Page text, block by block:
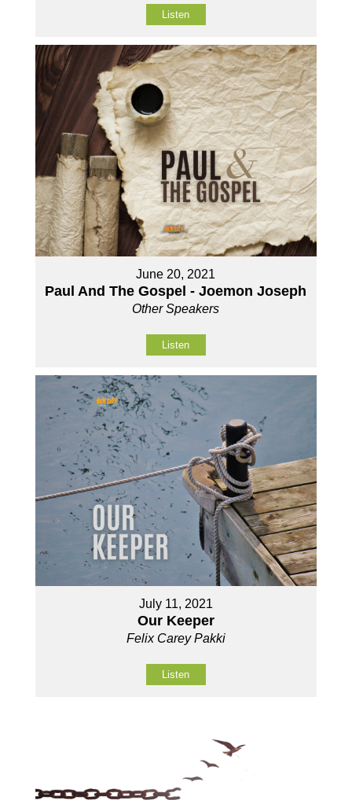
Listen
June 20, 2021
Paul And The Gospel - Joemon Joseph
Other Speakers
Listen
July 11, 2021
Our Keeper
Felix Carey Pakki
Listen